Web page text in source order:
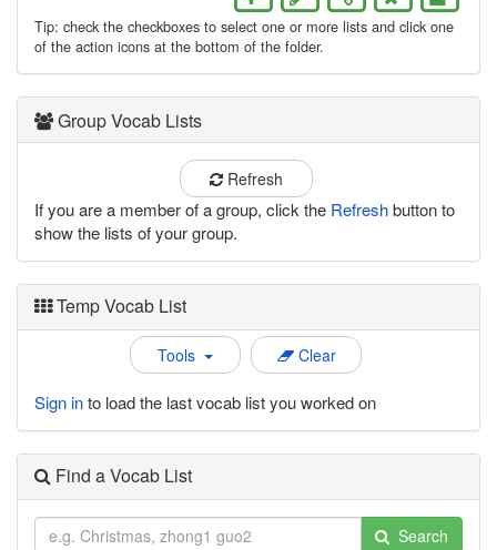
Tip: check the checkboxes to select one or more lists and click one
of the action icons at the bottom of the folder.
Group Vocab Lists
Refresh
If you are a member of a group, click the Refreshbutton to
show the lists of your group.
Temp Vocab List
Tools Clear
Sign into load the last vocab list you worked on
Find a Vocab List
Search